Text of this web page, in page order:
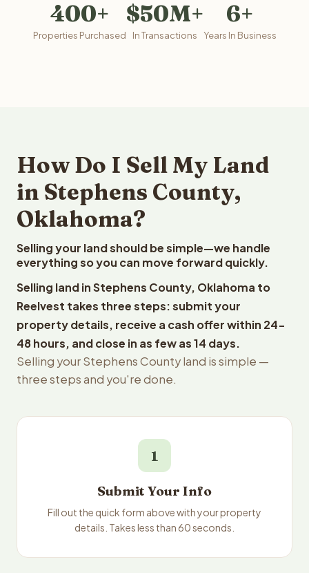
400+
Properties Purchased
$50M+
In Transactions
6+
Years In Business
How Do I Sell My Land
in Stephens County,
Oklahoma?
Selling your land should be simple—we handle
everything so you can move forward quickly.
Selling land in Stephens County, Oklahoma to
Reelvest takes three steps: submit your
property details, receive a cash offer within 24-
48 hours, and close in as few as 14 days.
Selling your Stephens County land is simple —
three steps and you're done.
1
Submit Your Info
Fill out the quick form above with your property
details. Takes less than 60 seconds.